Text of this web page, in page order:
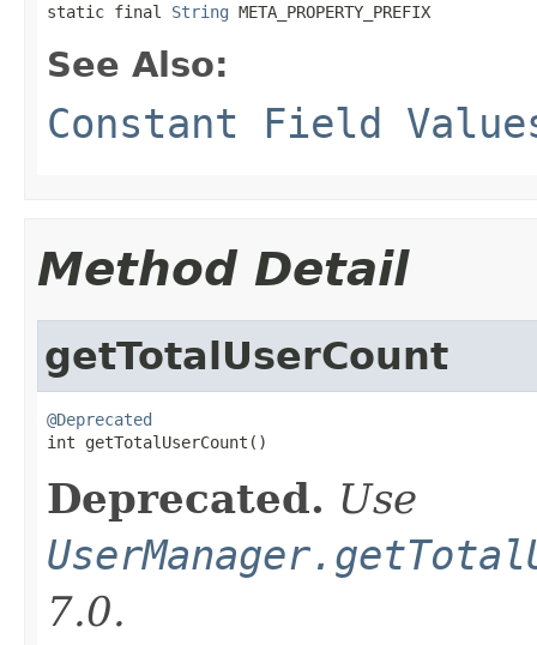
static final String META_PROPERTY_PREFIX
See Also:
Constant Field
Method Detail
getTotalUserCount
@Deprecated
int getTotalUserCount()
Deprecated. Use
7.0.